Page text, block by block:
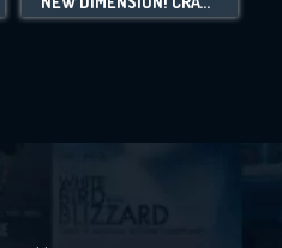
Limit: